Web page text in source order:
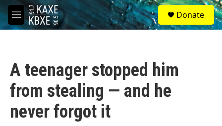
Skip to main content
M
e
S
e
a
Donate
A teenager stopped him
from stealing — and he
never forgot it